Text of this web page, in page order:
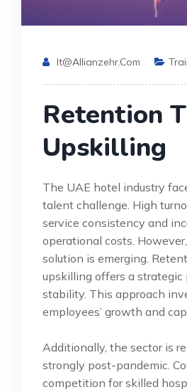
It@allianzehr.com
Retention
Upskilling
The UAE hotel industry
talent challenge. High
service consistency and
operational costs.
solution is emerging.
upskilling offers a
stability. This approach
employees’ growth and
Additionally, the sector is
strongly post-pandemic.
competition for skilled